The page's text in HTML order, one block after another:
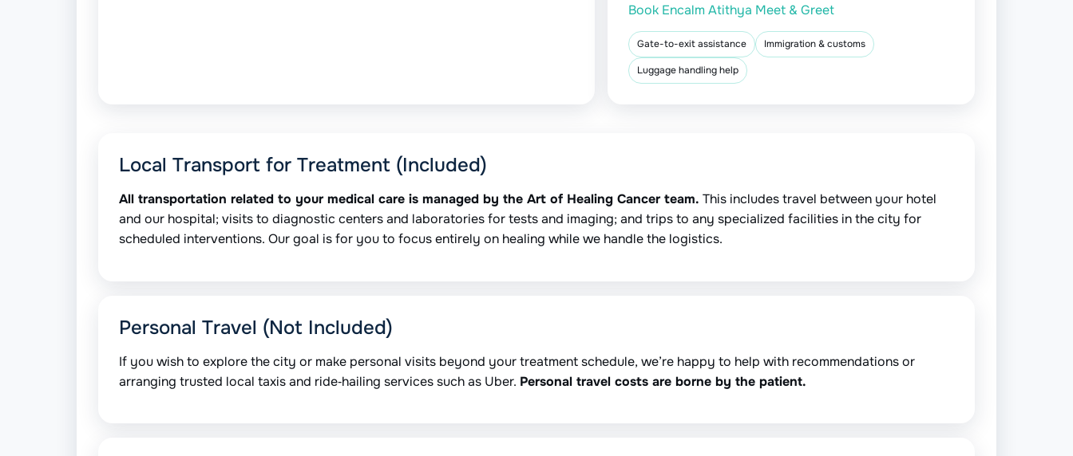
Book Encalm Atithya Meet & Greet
Gate-to-exit assistance Immigration & customs
Luggage handling help
Local Transport for Treatment (Included)
All transportation related to your medical care is managed by the Art of Healing Cancer team. This includes travel between your hotel
and our hospital; visits to diagnostic centers and laboratories for tests and imaging; and trips to any specialized facilities in the city for
scheduled interventions. Our goal is for you to focus entirely on healing while we handle the logistics.
Personal Travel (Not Included)
If you wish to explore the city or make personal visits beyond your treatment schedule, we’re happy to help with recommendations or
arranging trusted local taxis and ride‑hailing services such as Uber. Personal travel costs are borne by the patient.